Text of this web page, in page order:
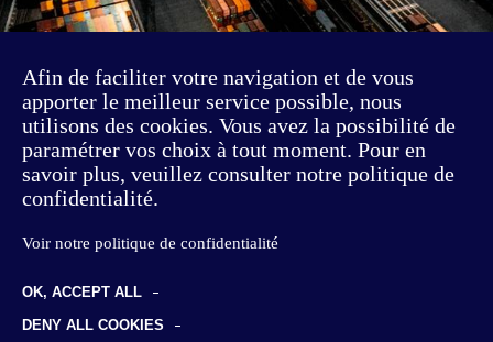
Consulting
Sustainable transformation
Studies
Foresight studies
Afin de faciliter votre navigation et de vous
apporter le meilleur service possible, nous
utilisons des cookies. Vous avez la possibilité de
paramétrer vos choix à tout moment. Pour en
savoir plus, veuillez consulter notre politique de
confidentialité.
OK, ACCEPT ALL
DENY ALL COOKIES
Voir notre politique de confidentialité